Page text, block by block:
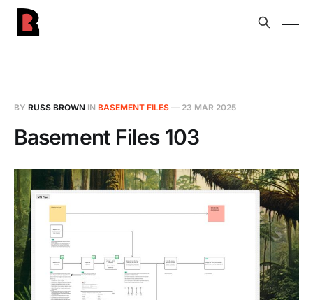
BY RUSS BROWN IN BASEMENT FILES — 23 MAR 2025
Basement Files 103